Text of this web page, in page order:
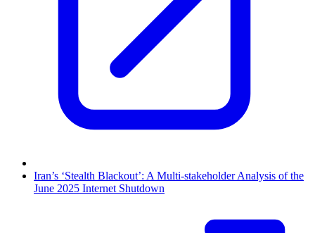
Iran’s ‘Stealth Blackout’: A Multi-stakeholder Analysis of the
June 2025 Internet Shutdown